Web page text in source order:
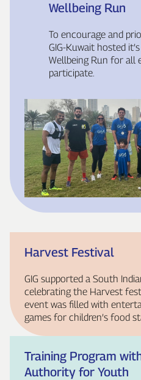
Wellbeing Run
To encourage and
GIG‑Kuwait hosted
Wellbeing Run for all
participate.
Harvest Festival
GIG supported a South
celebrating the Harvest
event was filled with
games for children’s food
Training Program
Authority for Youth